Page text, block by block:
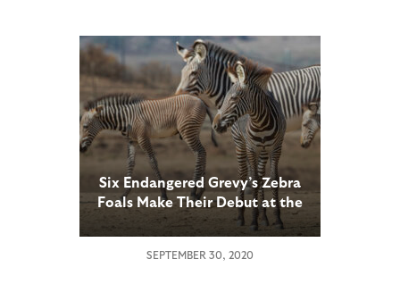
Six Endangered Grevy’s Zebra
Foals Make Their Debut at the
San Diego Zoo Safari Park,
Ahead of October Kids Free
Month
SEPTEMBER 30, 2020